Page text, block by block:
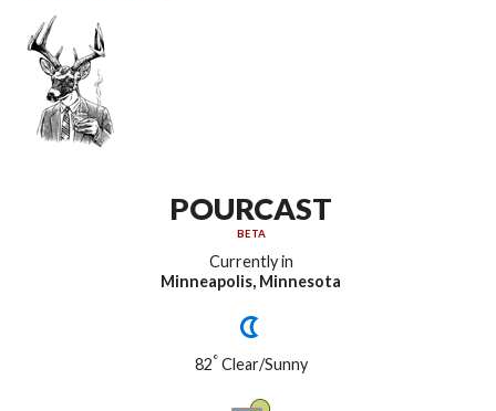
POURCAST
BETA
Currently in
Minneapolis, Minnesota
82°Clear/Sunny